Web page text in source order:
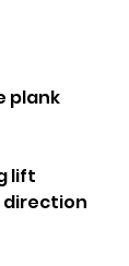
plank
lift
direction